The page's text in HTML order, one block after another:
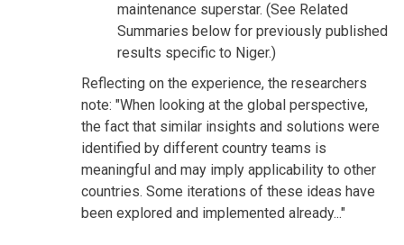
maintenance superstar. (See Related
Summaries below for previously published
results specific to Niger.)
Reflecting on the experience, the researchers
note: "When looking at the global perspective,
the fact that similar insights and solutions were
identified by different country teams is
meaningful and may imply applicability to other
countries. Some iterations of these ideas have
been explored and implemented already..."